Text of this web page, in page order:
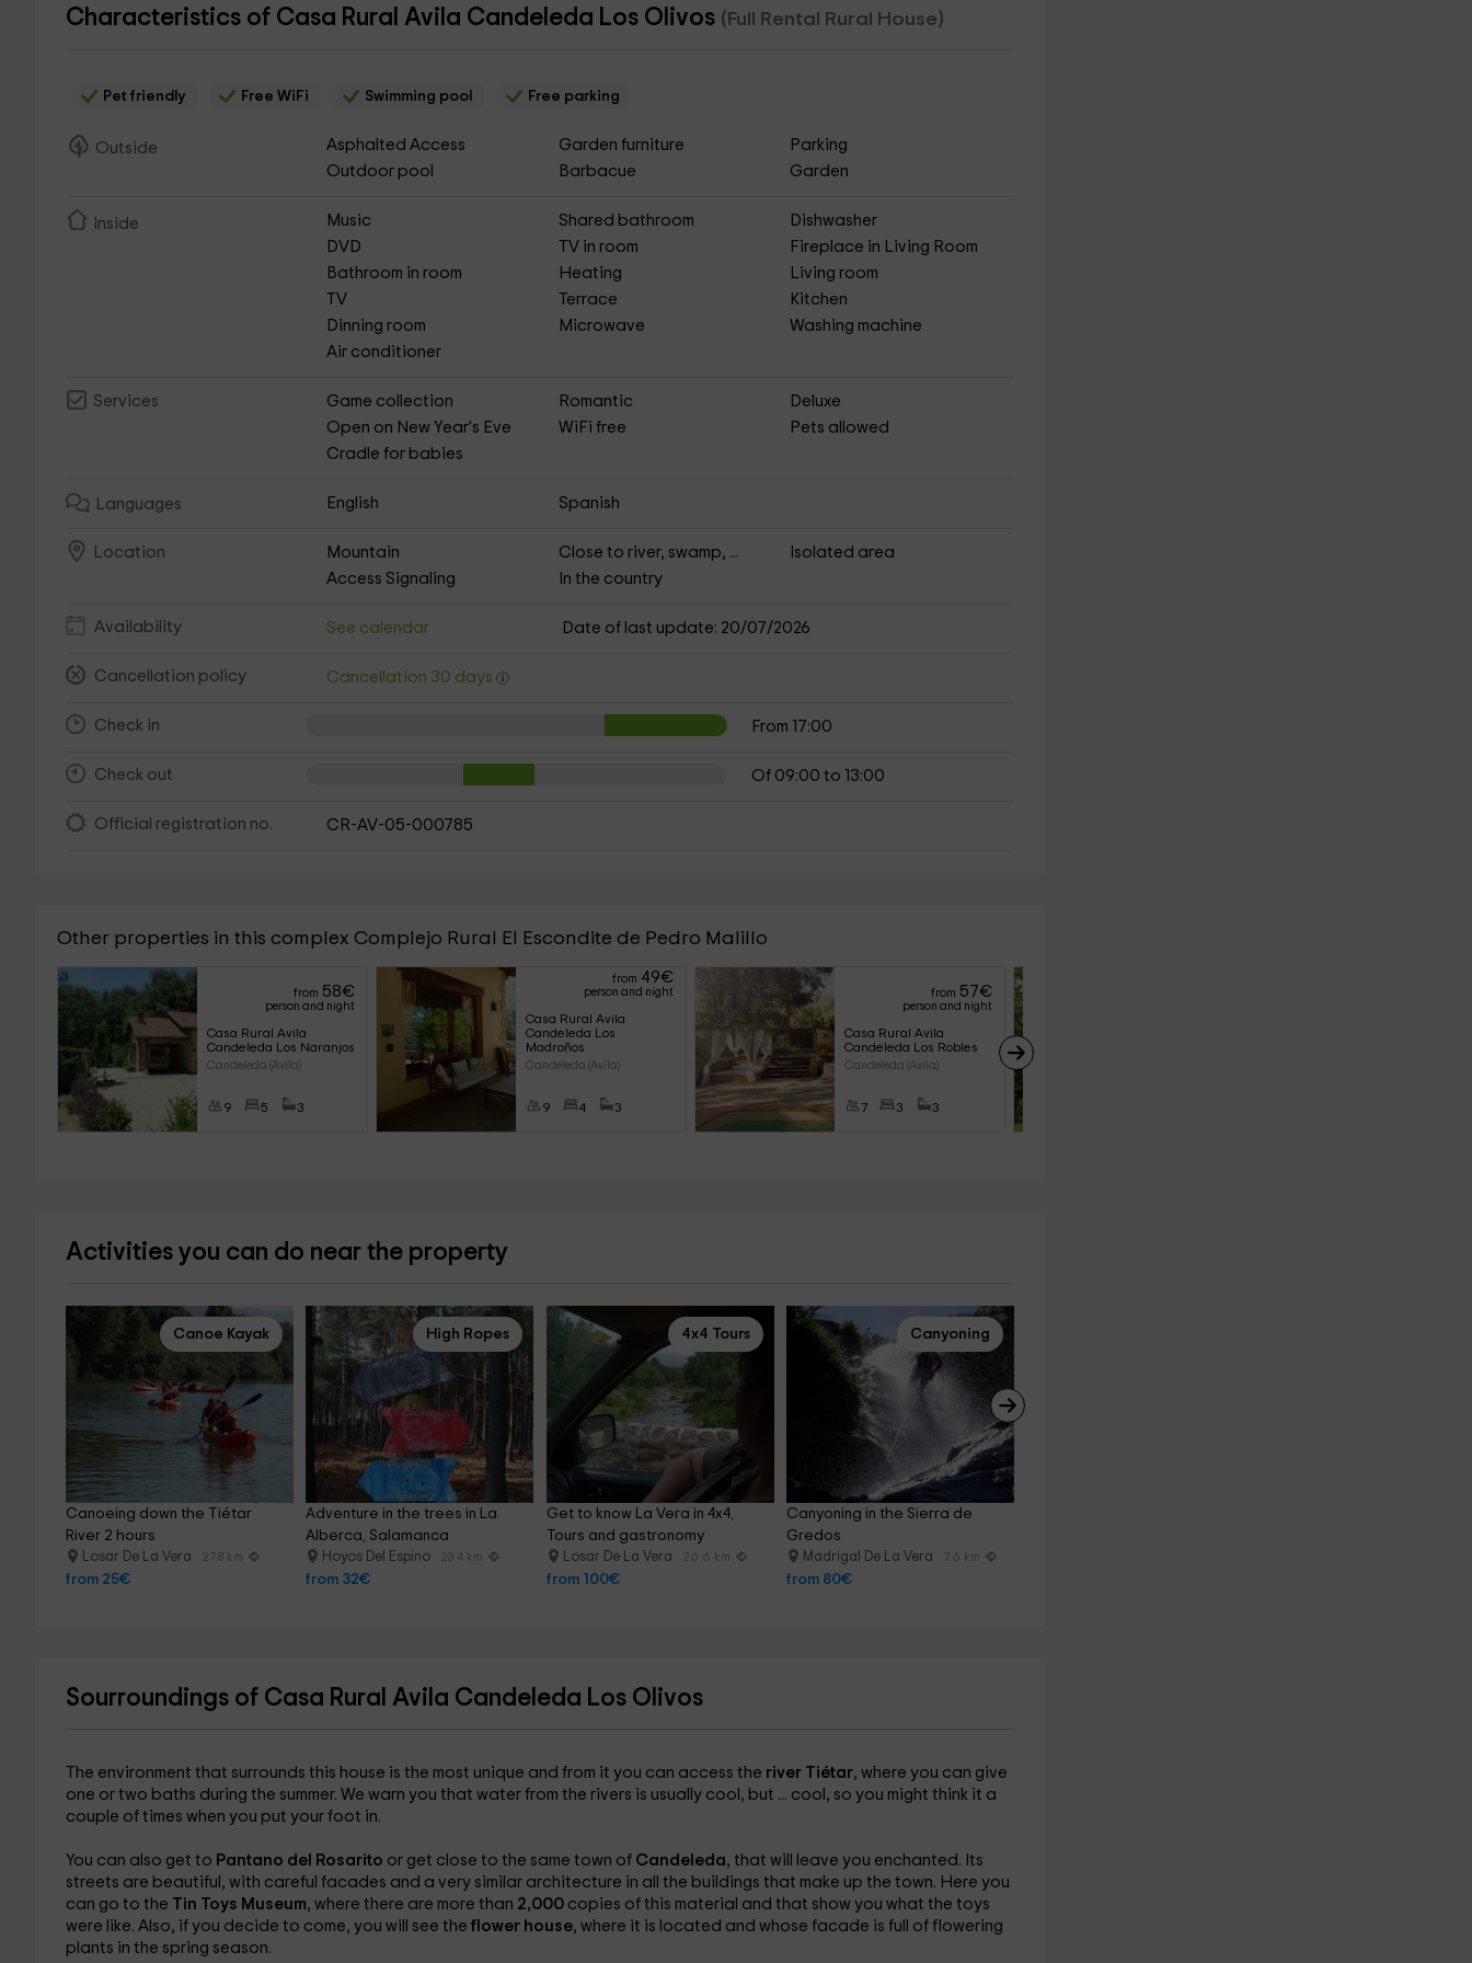
Characteristics of Casa Rural Avila Candeleda Los Olivos (Full Rental Rural House)
Pet friendly Free WiFi Swimming pool Free parking
Outside Asphalted Access Garden furniture
Parking
Outdoor pool
Barbacue Garden
Inside Music Shared bathroom
Dishwasher
DVD
TV in room
Fireplace in Living Room
Bathroom in room
Heating
Living room
TV
Terrace
Kitchen
Dinning room
Microwave
Washing machine
Air conditioner
Services Game collection Romantic
Deluxe
Open on New Year's Eve
WiFi free
Pets allowed
Cradle for babies
Languages English Spanish
Location Mountain Close to river, swamp, ...
Isolated area
Access Signaling
In the country
Availability See calendar Date of last update: 20/07/2026
Cancellation policy Cancellation 30 days
Check in From 17:00
Check out Of 09:00 to 13:00
Official registration no. CR-AV-05-000785
Other properties in this complex Complejo Rural El Escondite de Pedro Malillo
from 58€
person and night
Casa Rural Avila
Candeleda Los Naranjos
Candeleda (Avila)
9 5 3
from 49€
person and night
Casa Rural Avila
Candeleda Los
Madroños
Candeleda (Avila)
9 4 3
from 57€
person and night
Casa Rural Avila
Candeleda Los Robles
Candeleda (Avila)
7 3 3
Activities you can do near the property
Canoe Kayak
Canoeing down the Tiétar
River 2 hours
Losar De La Vera 27.8 km
from 25€
High Ropes
Adventure in the trees in La
Alberca, Salamanca
Hoyos Del Espino 23.4 km
from 32€
4x4 Tours
Get to know La Vera in 4x4,
Tours and gastronomy
Losar De La Vera 26.6 km
from 100€
Canyoning
Canyoning in the Sierra de
Gredos
Madrigal De La Vera 7.6 km
from 80€
Sourroundings of Casa Rural Avila Candeleda Los Olivos
The environment that surrounds this house is the most unique and from it you can access the river Tiétar, where you can give
one or two baths during the summer. We warn you that water from the rivers is usually cool, but ... cool, so you might think it a
couple of times when you put your foot in.
You can also get to Pantano del Rosarito or get close to the same town of Candeleda, that will leave you enchanted. Its
streets are beautiful, with careful facades and a very similar architecture in all the buildings that make up the town. Here you
can go to the Tin Toys Museum, where there are more than 2,000 copies of this material and that show you what the toys
were like. Also, if you decide to come, you will see the flower house, where it is located and whose facade is full of flowering
plants in the spring season.